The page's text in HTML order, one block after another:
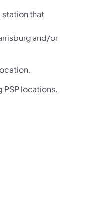
station that
and/or
PSP locations.